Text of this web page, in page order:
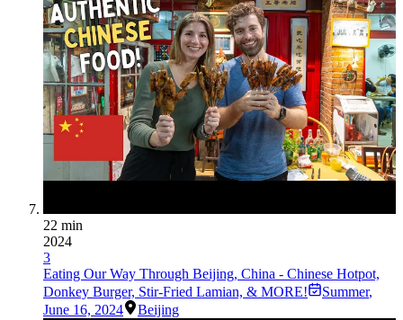
22 min
2024
3
Eating Our Way Through Beijing, China - Chinese Hotpot,
Donkey Burger, Stir-Fried Lamian, & MORE!
Summer,
June 16, 2024
Beijing